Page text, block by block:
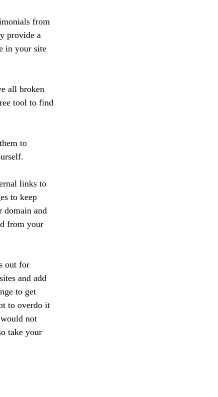
from
provide a
in your site
all broken
tool to find
to
links to
to keep
domain and
from your
out for
and add
to get
to overdo it
not
take your